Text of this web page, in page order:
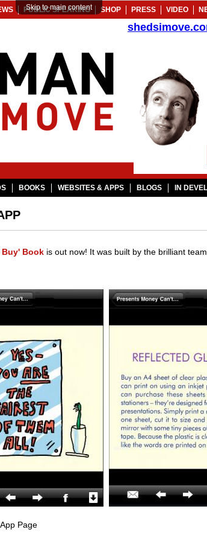
Skip to main content
PUBLIC SPEAKING SHOP PRESS VIDEO
BOOKS WEBSITES & APPS BLOGS IN
Buy' Book is out now! It was built by the brilliant
Page